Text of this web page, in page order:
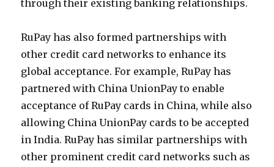
through their existing banking relationships.
RuPay has also formed partnerships with
other credit card networks to enhance its
global acceptance. For example, RuPay has
partnered with China UnionPay to enable
acceptance of RuPay cards in China, while also
allowing China UnionPay cards to be accepted
in India. RuPay has similar partnerships with
other prominent credit card networks such as